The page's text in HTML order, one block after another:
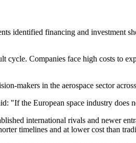
identified financing and investment
Companies face high costs to
makers in the aerospace sector
"If the European space industry
international rivals and newer
timelines and at lower cost than